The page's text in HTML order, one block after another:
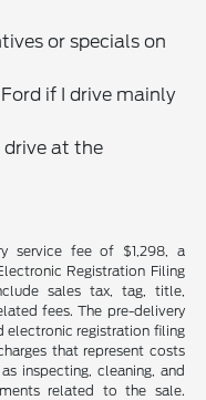
or specials on
if I drive mainly
drive at the
service fee of $1,298, a
Registration Filing
sales tax, tag, title,
fees. The pre-delivery
electronic registration filing
that represent costs
inspecting, cleaning, and
related to the sale.